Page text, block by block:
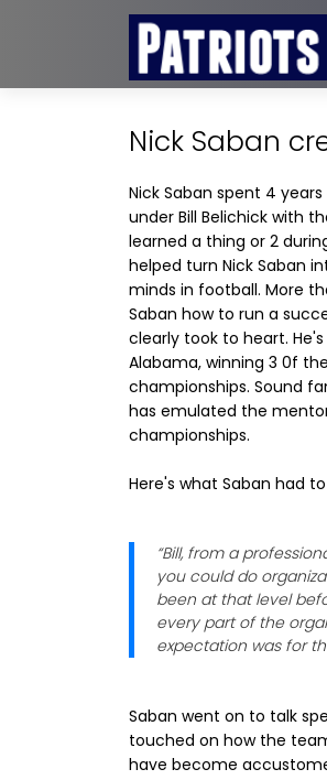
Nick Saban
Nick Saban spent 4
under Bill Belichick with
learned a thing or 2
helped turn Nick Saban
minds in football. More
Saban how to run a
clearly took to heart.
Alabama, winning 3 0f
championships. Sound
has emulated the
championships.
Here's what Saban had to
“Bill, from a
you could do
been at that level
every part of the
expectation was for
Saban went on to talk
touched on how the
have become